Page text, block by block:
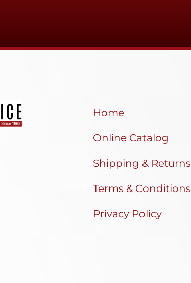
Home
Online Catalog
Shipping & Returns
Terms & Conditions
Privacy Policy